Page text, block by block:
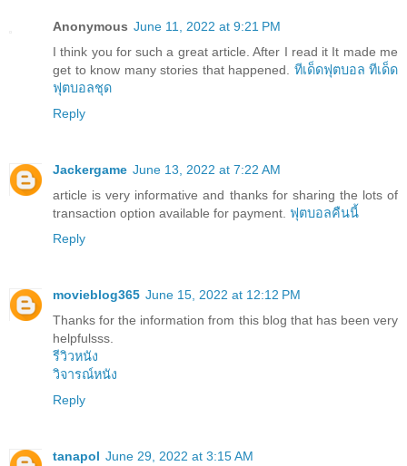
Anonymous June 11, 2022 at 9:21 PM
I think you for such a great article. After I read it It made me
get to know many stories that happened. ทีเด็ดฟุตบอล ทีเด็ด
ฟุตบอลชุด
Reply
Jackergame June 13, 2022 at 7:22 AM
article is very informative and thanks for sharing the lots of
transaction option available for payment. ฟุตบอลคืนนี้
Reply
movieblog365 June 15, 2022 at 12:12 PM
Thanks for the information from this blog that has been very
helpfulsss.
รีวิวหนัง
วิจารณ์หนัง
Reply
tanapol June 29, 2022 at 3:15 AM